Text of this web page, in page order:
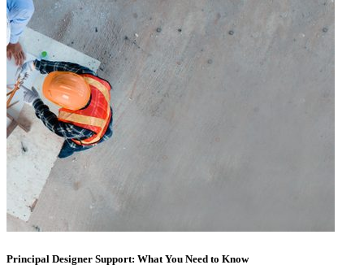
Principal Designer Support: What You Need to Know